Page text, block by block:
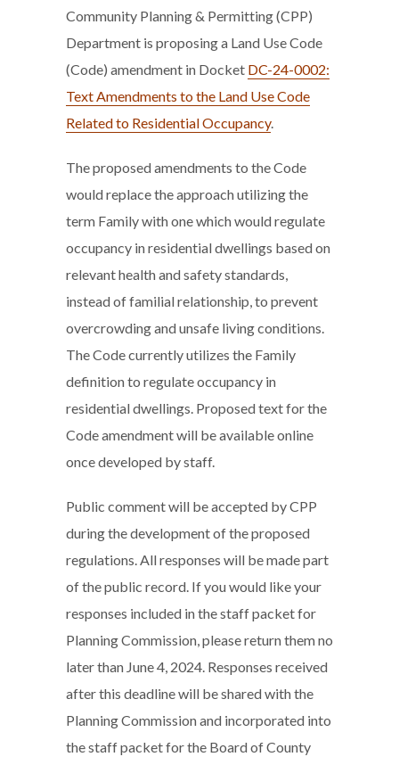
Community Planning & Permitting (CPP)
Department is proposing a Land Use Code
(Code) amendment in Docket DC-24-0002:
Text Amendments to the Land Use Code
Related to Residential Occupancy.
The proposed amendments to the Code
would replace the approach utilizing the
term Family with one which would regulate
occupancy in residential dwellings based on
relevant health and safety standards,
instead of familial relationship, to prevent
overcrowding and unsafe living conditions.
The Code currently utilizes the Family
definition to regulate occupancy in
residential dwellings. Proposed text for the
Code amendment will be available online
once developed by staff.
Public comment will be accepted by CPP
during the development of the proposed
regulations. All responses will be made part
of the public record. If you would like your
responses included in the staff packet for
Planning Commission, please return them no
later than June 4, 2024. Responses received
after this deadline will be shared with the
Planning Commission and incorporated into
the staff packet for the Board of County